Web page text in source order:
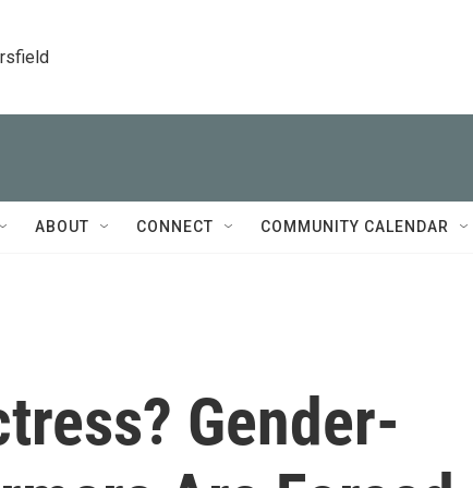
ABOUT CONNECT COMMUNITY CALENDAR
Gender-